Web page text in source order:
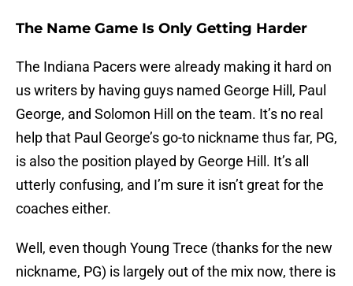
The Name Game Is Only Getting Harder
The Indiana Pacers were already making it hard on
us writers by having guys named George Hill, Paul
George, and Solomon Hill on the team. It’s no real
help that Paul George’s go-to nickname thus far, PG,
is also the position played by George Hill. It’s all
utterly confusing, and I’m sure it isn’t great for the
coaches either.
Well, even though Young Trece (thanks for the new
nickname, PG) is largely out of the mix now, there is